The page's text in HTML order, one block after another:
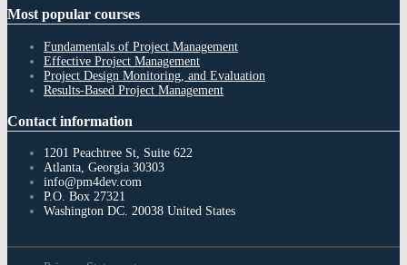
Mostpopular courses
Fundamentals of Project Management
Effective Project Management
Project Design Monitoring, and Evaluation
Results-Based Project Management
Contactinformation
1201 Peachtree St, Suite 622
Atlanta, Georgia 30303
info@pm4dev.com
P.O. Box 27321
Washington DC. 20038 United States